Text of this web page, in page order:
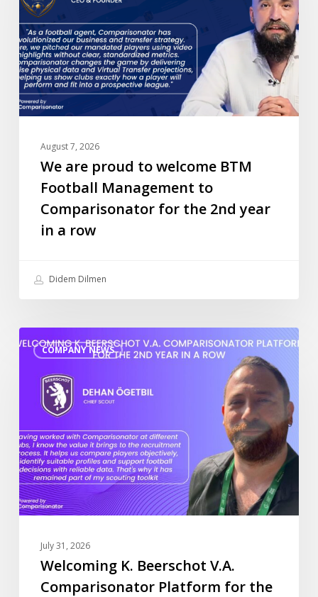
welcome
BTM
Football
Management
to
Comparisonator
August 7, 2026
We are proud to welcome BTM
Football Management to
Comparisonator for the 2nd year
in a row
Didem Dilmen
COMPANY NEWS
Welcoming
Beerschot
Comparisonator
Platform
for
the
2nd
year
July 31, 2026
Welcoming K. Beerschot V.A.
Comparisonator Platform for the